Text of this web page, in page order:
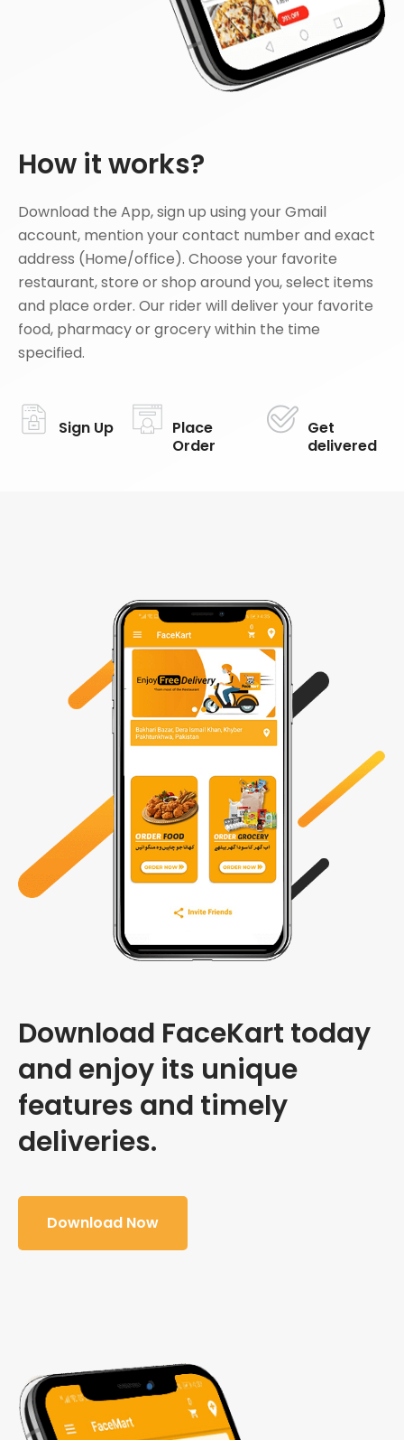
How it works?
Download the App, sign up using your Gmail
account, mention your contact number and exact
address (Home/office). Choose your favorite
restaurant, store or shop around you, select items
and place order. Our rider will deliver your favorite
food, pharmacy or grocery within the time
specified.
Sign Up
Place
Order
Get
delivered
Download FaceKart today
and enjoy its unique
features and timely
deliveries.
Download Now